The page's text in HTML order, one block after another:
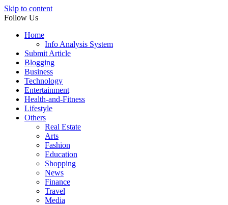
Skip to content
Follow Us
Home
Info Analysis System
Submit Article
Blogging
Business
Technology
Entertainment
Health-and-Fitness
Lifestyle
Others
Real Estate
Arts
Fashion
Education
Shopping
News
Finance
Travel
Media